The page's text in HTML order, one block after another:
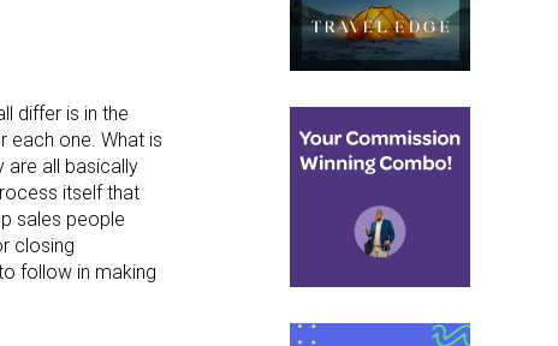
differ is in the
each one. What is
are all basically
itself that
sales people
closing
follow in making